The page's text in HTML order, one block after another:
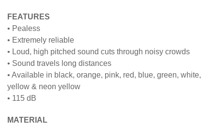
FEATURES
• Pealess
• Extremely reliable
• Loud, high pitched sound cuts through noisy crowds
• Sound travels long distances
• Available in black, orange, pink, red, blue, green, white,
yellow & neon yellow
• 115 dB
MATERIAL